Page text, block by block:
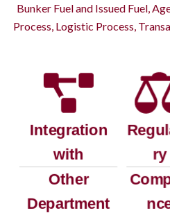
Bunker Fuel and Issued Fuel,
Process, Logistic Process,
Integration
with
Other
Department
ry